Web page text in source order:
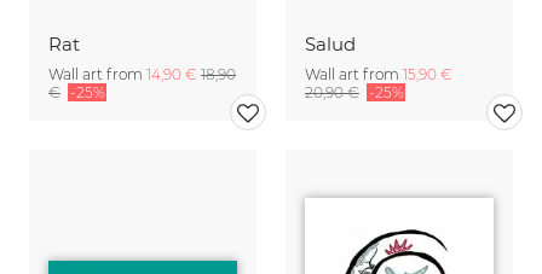
Rat
Wall art from 14,90 € 18,90
€ -25%
Salud
Wall art from 15,90 €
20,90 € -25%